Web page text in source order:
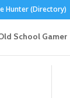
Hunter (Directory)
School Gamer